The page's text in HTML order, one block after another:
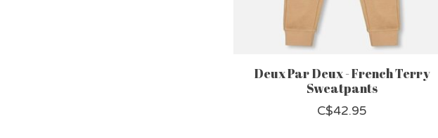
Deux Par Deux - French Terry
Sweatpants
C$42.95